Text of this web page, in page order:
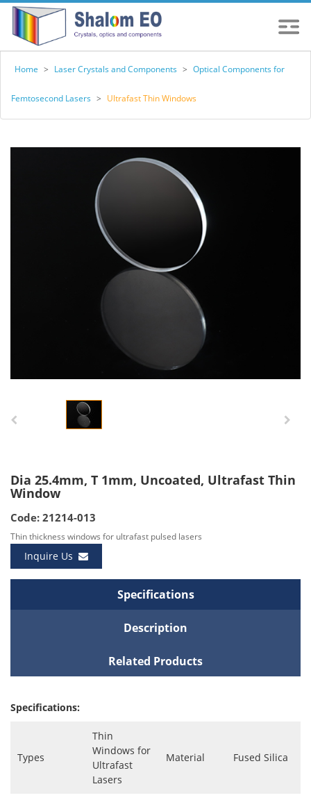
Home > Laser Crystals and Components > Optical Components for
Femtosecond Lasers > Ultrafast Thin Windows
Dia 25.4mm, T 1mm, Uncoated, Ultrafast Thin
Window
Code: 21214-013
Thin thickness windows for ultrafast pulsed lasers
Inquire Us
Specifications
Description
Related Products
Specifications:
Types
Thin
Windows for
Ultrafast
Lasers
Material Fused Silica